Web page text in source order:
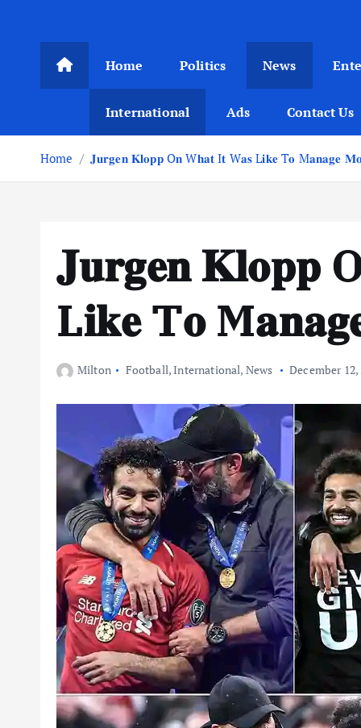
Home Politics News
International Ads Contact Us
Home 𝐉𝐮𝐫𝐠𝐞𝐧 𝐊𝐥𝐨𝐩𝐩 O𝐧 W𝐡𝐚𝐭 I𝐭 W𝐚𝐬 L𝐢𝐤𝐞 T𝐨 M𝐚𝐧𝐚𝐠𝐞
𝐉𝐮𝐫𝐠𝐞𝐧 𝐊𝐥𝐨𝐩𝐩
L𝐢𝐤𝐞 T𝐨
Milton Football,International, News December 12,